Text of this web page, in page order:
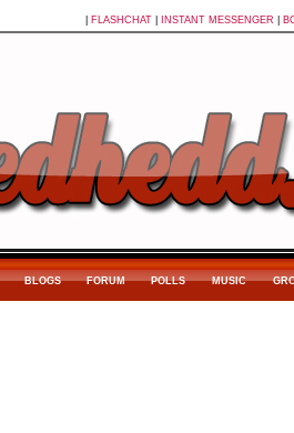
FLASHCHAT INSTANT MESSENGER
BLOGS FORUM POLLS MUSIC